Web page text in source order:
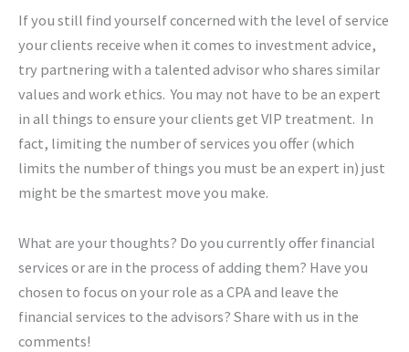
If you still find yourself concerned with the level of service
your clients receive when it comes to investment advice,
try partnering with a talented advisor who shares similar
values and work ethics. You may not have to be an expert
in all things to ensure your clients get VIP treatment. In
fact, limiting the number of services you offer (which
limits the number of things you must be an expert in) just
might be the smartest move you make.
What are your thoughts? Do you currently offer financial
services or are in the process of adding them? Have you
chosen to focus on your role as a CPA and leave the
financial services to the advisors? Share with us in the
comments!